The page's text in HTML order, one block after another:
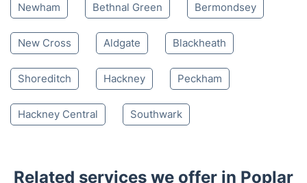
Newham Bethnal Green Bermondsey
New Cross Aldgate Blackheath
Shoreditch Hackney Peckham
Hackney Central Southwark
Related services we offer in Poplar